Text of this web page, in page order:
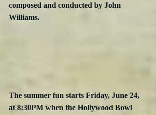
composed and conducted by John
Williams.
The summer fun starts Friday, June 24,
at 8:30PM when the Hollywood Bowl